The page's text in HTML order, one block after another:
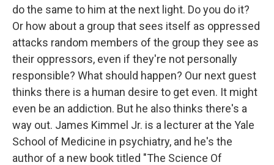
do the same to him at the next light. Do you do it?
Or how about a group that sees itself as oppressed
attacks random members of the group they see as
their oppressors, even if they're not personally
responsible? What should happen? Our next guest
thinks there is a human desire to get even. It might
even be an addiction. But he also thinks there's a
way out. James Kimmel Jr. is a lecturer at the Yale
School of Medicine in psychiatry, and he's the
author of a new book titled "The Science Of